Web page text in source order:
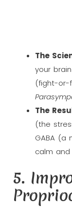
The
your
(fight-or-
The
(the
GABA (a
calm
5.